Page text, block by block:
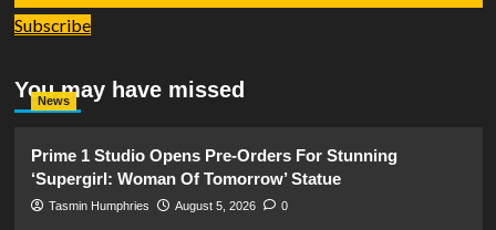
Subscribe
You may have missed
News
Prime 1 Studio Opens Pre-Orders For Stunning
‘Supergirl: Woman Of Tomorrow’ Statue
Tasmin Humphries August 5, 2026 0